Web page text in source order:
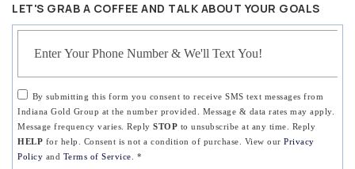
LET'S GRAB A COFFEE AND TALK ABOUT YOUR GOALS
By submitting this form you consent to receive SMS text messages from
Indiana Gold Group at the number provided. Message & data rates may apply.
Message frequency varies. Reply STOP to unsubscribe at any time. Reply
HELP for help. Consent is not a condition of purchase. View our Privacy
Policy and Terms of Service *